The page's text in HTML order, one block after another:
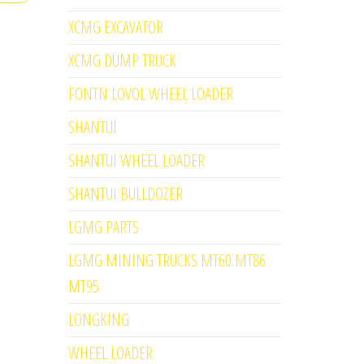
XCMG EXCAVATOR
XCMG DUMP TRUCK
FONTN LOVOL WHEEL LOADER
SHANTUI
SHANTUI WHEEL LOADER
SHANTUI BULLDOZER
LGMG PARTS
LGMG MINING TRUCKS MT60 MT86
MT95
LONGKING
WHEEL LOADER